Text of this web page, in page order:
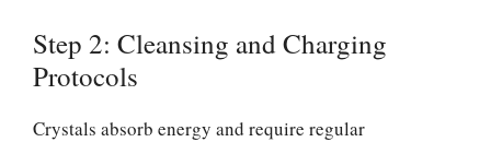
Step 2: Cleansing and Charging
Protocols
Crystals absorb energy and require regular